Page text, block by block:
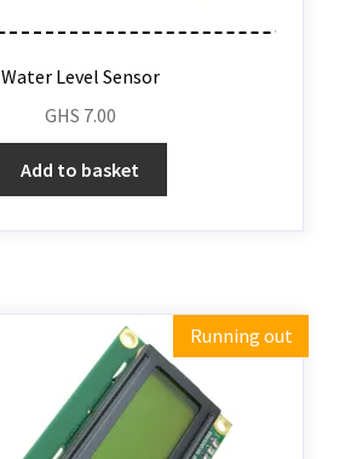
Water Level Sensor
GHS 7.00
Add to basket
Running out